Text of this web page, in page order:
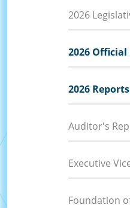
2026
2026 Official
2026
Auditor's
Executive
Foundation